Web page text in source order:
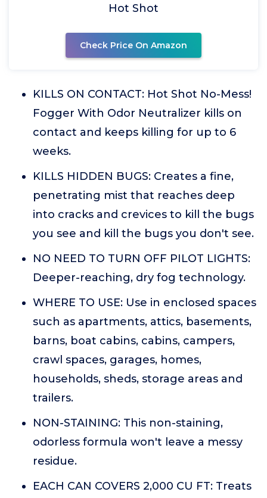
Hot Shot
Check Price On Amazon
KILLS ON CONTACT: Hot Shot No-Mess!
Fogger With Odor Neutralizer kills on
contact and keeps killing for up to 6
weeks.
KILLS HIDDEN BUGS: Creates a fine,
penetrating mist that reaches deep
into cracks and crevices to kill the bugs
you see and kill the bugs you don't see.
NO NEED TO TURN OFF PILOT LIGHTS:
Deeper-reaching, dry fog technology.
WHERE TO USE: Use in enclosed spaces
such as apartments, attics, basements,
barns, boat cabins, cabins, campers,
crawl spaces, garages, homes,
households, sheds, storage areas and
trailers.
NON-STAINING: This non-staining,
odorless formula won't leave a messy
residue.
EACH CAN COVERS 2,000 CU FT: Treats